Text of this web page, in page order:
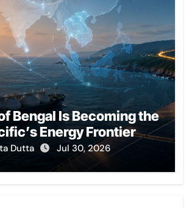
Bengal Is Becoming the
Energy Frontier
Dutta Jul 30, 2026